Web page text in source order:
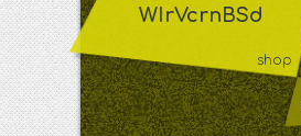
WIrVcrnBSd
shop